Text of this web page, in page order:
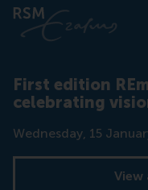
First edition
celebrating
Date
Wednesday, 15
View